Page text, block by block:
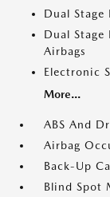
Dual Stage
Dual Stage
Airbags
Electronic
More...
ABS And
Airbag
Back-Up
Blind Spot